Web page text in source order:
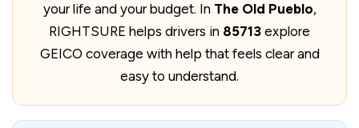
your life and your budget. In The Old Pueblo,
RIGHTSURE helps drivers in 85713 explore
GEICO coverage with help that feels clear and
easy to understand.